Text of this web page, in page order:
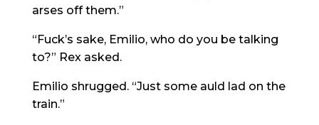
arses off them.”
“Fuck’s sake, Emilio, who do you be talking
to?” Rex asked.
Emilio shrugged. “Just some auld lad on the
train.”